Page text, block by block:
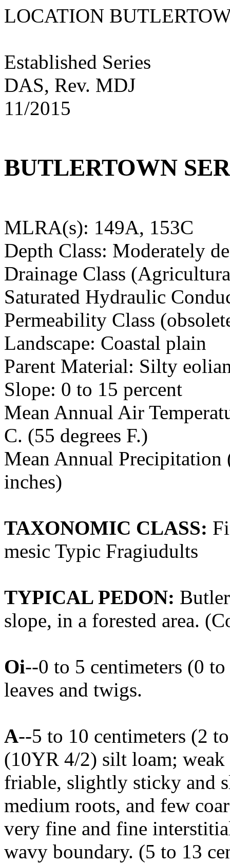
LOCATION
Established Series
DAS, Rev. MDJ
11/2015
BUTLERTOWN
MLRA(s): 149A, 153C
Depth Class: Moderately
Drainage Class
Saturated Hydraulic
Permeability Class
Landscape: Coastal plain
Parent Material: Silty
Slope: 0 to 15 percent
Mean Annual Air
C. (55 degrees F.)
Mean Annual
inches)
TAXONOMIC CLASS:
mesic Typic Fragiudults
TYPICAL PEDON:
slope, in a forested area.
Oi--0 to 5 centimeters (0
leaves and twigs.
A--5 to 10 centimeters (2
(10YR 4/2) silt loam;
friable, slightly sticky and
medium roots, and few
very fine and fine
wavy boundary. (5 to 13